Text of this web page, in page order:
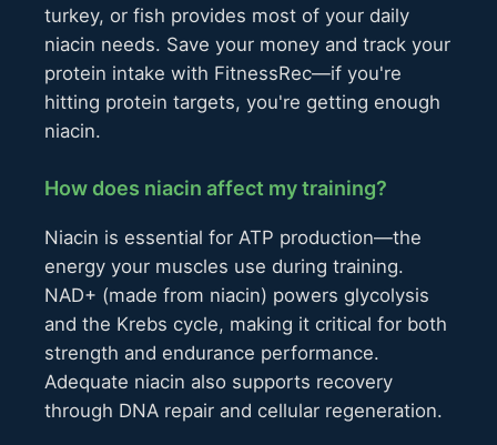
turkey, or fish provides most of your daily
niacin needs. Save your money and track your
protein intake with FitnessRec—if you're
hitting protein targets, you're getting enough
niacin.
How does niacin affect my training?
Niacin is essential for ATP production—the
energy your muscles use during training.
NAD+ (made from niacin) powers glycolysis
and the Krebs cycle, making it critical for both
strength and endurance performance.
Adequate niacin also supports recovery
through DNA repair and cellular regeneration.